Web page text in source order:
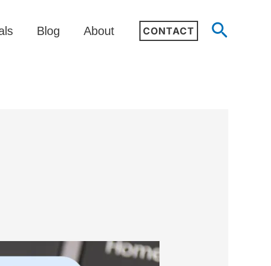
Blog About CONTACT Search